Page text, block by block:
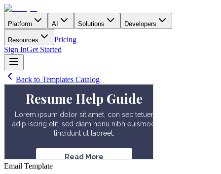
Platform AI Solutions Developers
Resources
Pricing
Sign InGet Started
Back to Templates Catalog
Email Template